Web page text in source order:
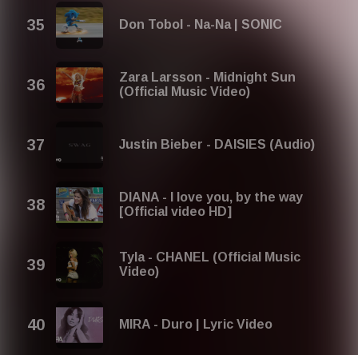
Don Tobol - Na-Na | SONIC
Zara Larsson - Midnight Sun
(Official Music Video)
Justin Bieber - DAISIES (Audio)
DIANA - I love you, by the way
[Official video HD]
Tyla - CHANEL (Official Music
Video)
MIRA - Duro | Lyric Video